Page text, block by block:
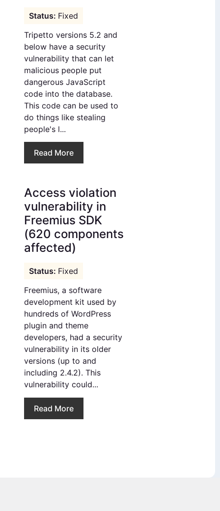
Fixed
Tripetto versions 5.2 and
below have a security
vulnerability that can let
malicious people put
dangerous JavaScript
code into the database.
This code can be used to
do things like stealing
people's l...
Read More
Access violation
vulnerability in
Freemius SDK
(620 components
affected)
Fixed
Freemius, a software
development kit used by
hundreds of WordPress
plugin and theme
developers, had a security
vulnerability in its older
versions (up to and
including 2.4.2). This
vulnerability could...
Read More